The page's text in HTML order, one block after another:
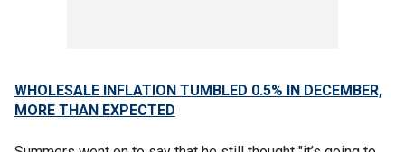
WHOLESALE INFLATION TUMBLED 0.5% IN DECEMBER,
MORE THAN EXPECTED